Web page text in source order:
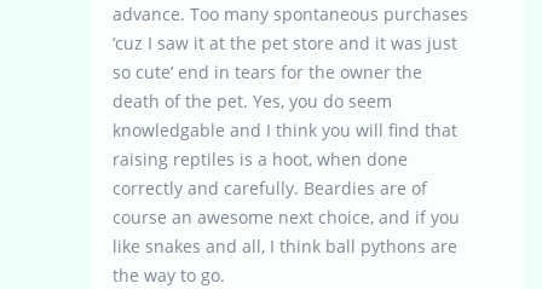
advance. Too many spontaneous purchases
‘cuz I saw it at the pet store and it was just
so cute’ end in tears for the owner the
death of the pet. Yes, you do seem
knowledgable and I think you will find that
raising reptiles is a hoot, when done
correctly and carefully. Beardies are of
course an awesome next choice, and if you
like snakes and all, I think ball pythons are
the way to go.